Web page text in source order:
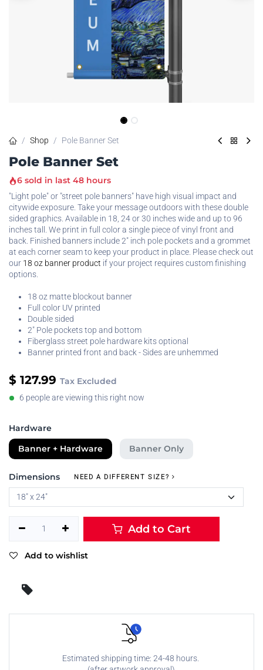
Shop Pole Banner Set
Pole Banner Set
6 sold in last 48 hours
"Light pole" or "street pole banners" have high visual impact and
citywide exposure. Take your message outdoors with these double
sided graphics. Available in 18, 24 or 30 inches wide and up to 96
inches tall. We print in full color a single piece of vinyl front and
back. Finished banners include 2" inch pole pockets and a grommet
at each corner seam to keep your product in place. Please check out
our 18 oz banner product if your project requires custom finishing
options.
18 oz matte blockout banner
Full color UV printed
Double sided
2" Pole pockets top and bottom
Fiberglass street pole hardware kits optional
Banner printed front and back - Sides are unhemmed
$ 127.99 Tax Excluded
6 people are viewing this right now
Hardware
Banner + Hardware
Banner Only
Dimensions NEED A DIFFERENT SIZE?
Add to Cart
Add to wishlist
Estimated shipping time: 24-48 hours.